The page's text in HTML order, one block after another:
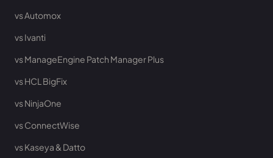
vs Automox
vs Ivanti
vs ManageEngine Patch Manager Plus
vs HCL BigFix
vs NinjaOne
vs ConnectWise
vs Kaseya & Datto